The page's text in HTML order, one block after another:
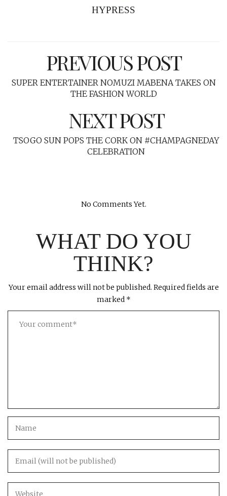
HYPRESS
PREVIOUS POST
SUPER ENTERTAINER NOMUZI MABENA TAKES ON
THE FASHION WORLD
NEXT POST
TSOGO SUN POPS THE CORK ON #CHAMPAGNEDAY
CELEBRATION
No Comments Yet.
WHAT DO YOU
THINK?
Your email address will not be published. Required fields are
marked *